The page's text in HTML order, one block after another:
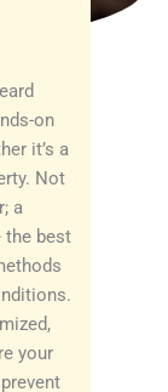
on
it’s a
Not
a
the best
your